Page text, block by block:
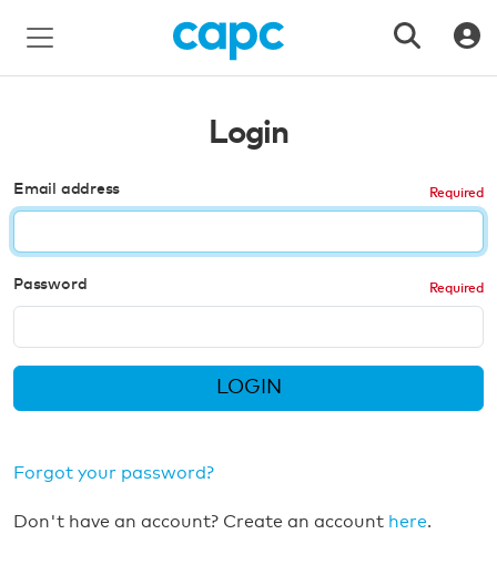
Login
Email address
Password
LOGIN
Forgot your password?
Don't have an account? Create an account here.